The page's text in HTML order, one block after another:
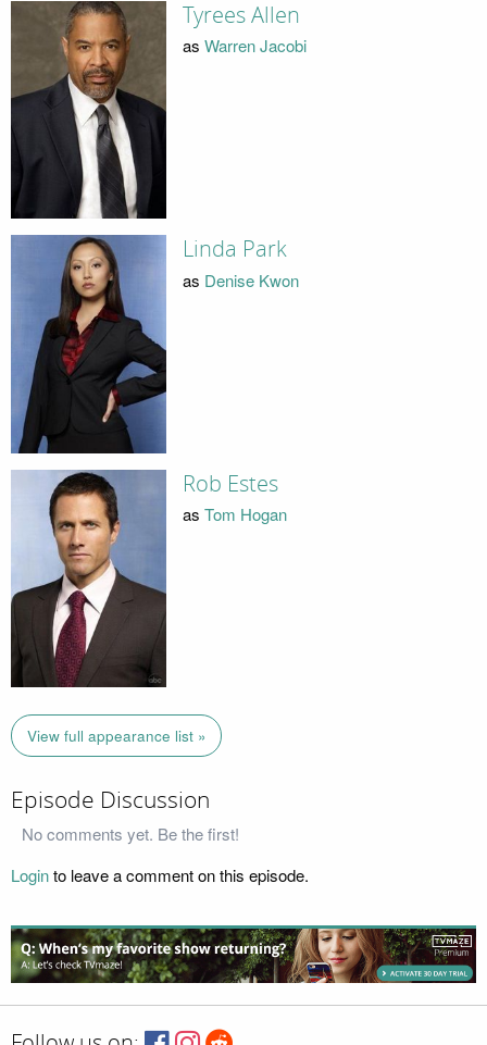
Tyrees Allen
as Warren Jacobi
Linda Park
as Denise Kwon
Rob Estes
as Tom Hogan
View full appearance list »
Episode Discussion
No comments yet. Be the first!
Loginto leave a comment on this episode.